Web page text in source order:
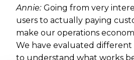
Annie: Going from very
users to actually paying
make our operations
We have evaluated different
to understand what works